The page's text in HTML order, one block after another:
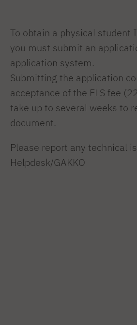
To obtain a physical student
you must submit an
application system.
Submitting the application
acceptance of the ELS fee
take up to several weeks to
document.
Please report any technical
Helpdesk/GAKKO